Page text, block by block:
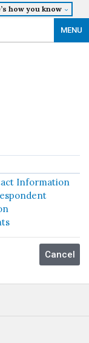
how you know
MENU
Information